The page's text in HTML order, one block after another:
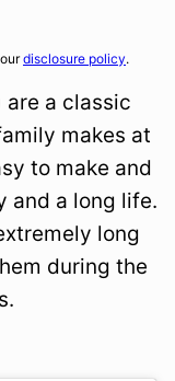
disclosure policy.
a classic
makes at
to make and
and a long life.
long
during the